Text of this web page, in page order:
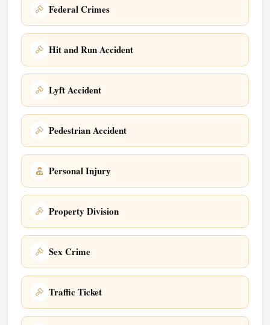
Federal Crimes
Hit and Run Accident
Lyft Accident
Pedestrian Accident
Personal Injury
Property Division
Sex Crime
Traffic Ticket